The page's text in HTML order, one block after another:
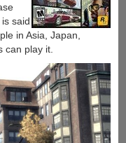
said
in Asia, Japan,
can play it.